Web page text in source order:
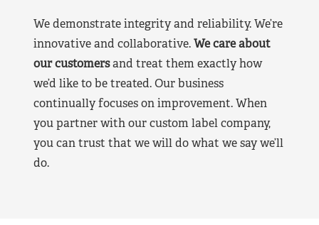
We demonstrate integrity and reliability. We’re
innovative and collaborative.We care about
our customersand treat them exactly how
we’d like to be treated. Our business
continually focuses on improvement. When
you partner with our custom label company,
you can trust that we will do what we say we’ll
do.